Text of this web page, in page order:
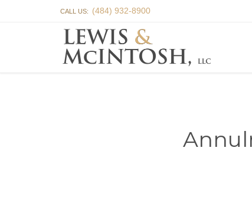
CALL US: (484) 932-8900